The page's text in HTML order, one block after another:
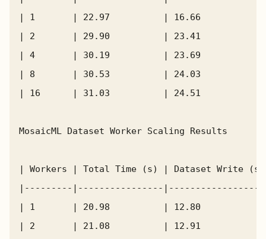
| 1       | 22.97          | 16.66
| 2       | 29.90          | 23.41
| 4       | 30.19          | 23.69
| 8       | 30.53          | 24.03
| 16      | 31.03          | 24.51
MosaicML Dataset Worker Scaling Results
| Workers | Total Time (s) | Dataset Write (s)
|---------|----------------
| 1       | 20.98          | 12.80
| 2       | 21.08          | 12.91